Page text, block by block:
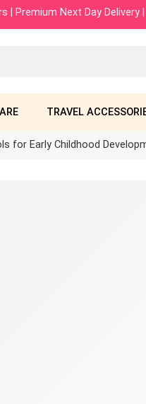
| Premium Next Day
TRAVEL
for Early Childhood